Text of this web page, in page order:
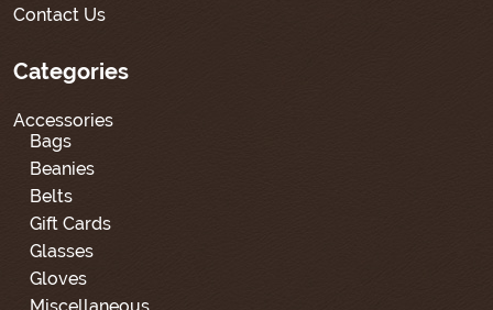
Contact Us
Categories
Accessories
Bags
Beanies
Belts
Gift Cards
Glasses
Gloves